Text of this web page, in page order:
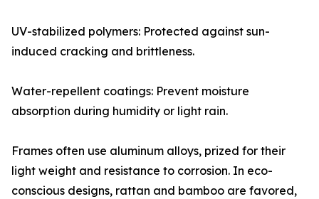
UV-stabilized polymers: Protected against sun-
induced cracking and brittleness.
Water-repellent coatings: Prevent moisture
absorption during humidity or light rain.
Frames often use aluminum alloys, prized for their
light weight and resistance to corrosion. In eco-
conscious designs, rattan and bamboo are favored,